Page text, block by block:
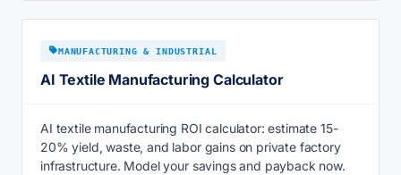
MANUFACTURING & INDUSTRIAL
AI Textile Manufacturing Calculator
AI textile manufacturing ROI calculator: estimate 15-
20% yield, waste, and labor gains on private factory
infrastructure. Model your savings and payback now.